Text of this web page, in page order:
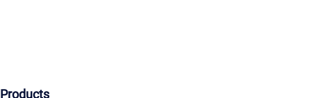
Products